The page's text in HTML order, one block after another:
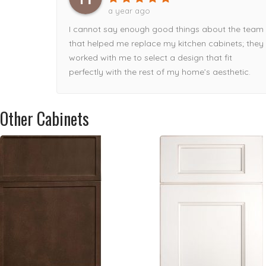
delivered damaged, Tamaz took care of it
enough!
a year ago
I cannot say enough good things about the team
that helped me replace my kitchen cabinets; they
worked with me to select a design that fit
perfectly with the rest of my home’s aesthetic.
Other Cabinets